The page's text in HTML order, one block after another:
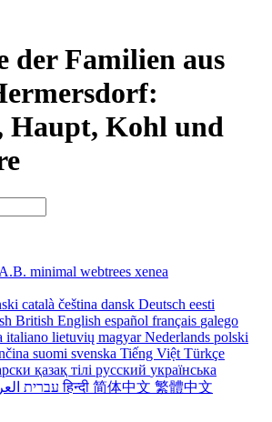
der Familien aus
Haupt, Kohl und
minimal webtrees xenea
català čeština dansk Deutsch eesti
British English español français galego
italiano lietuvių magyarNederlands polski
suomi svenska Tiếng Việt Türkçe
қазақ тілі русский українська
עברית العربيةहिन्दी 简体中文 繁體中文